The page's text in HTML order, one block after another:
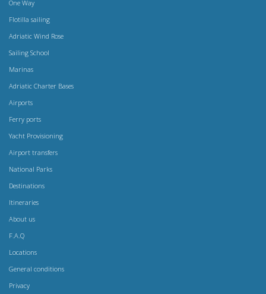
One Way
Flotilla sailing
Adriatic Wind Rose
Sailing School
Marinas
Adriatic Charter Bases
Airports
Ferry ports
Yacht Provisioning
Airport transfers
National Parks
Destinations
Itineraries
About us
F.A.Q
Locations
General conditions
Privacy